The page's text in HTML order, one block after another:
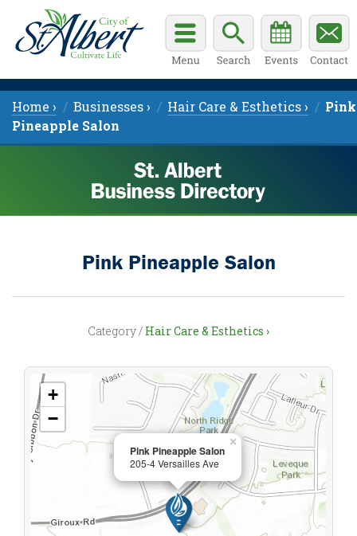
Home › Businesses › Hair Care & Esthetics ›
Pink
Pineapple Salon
Pink Pineapple Salon
Category / Hair Care & Esthetics ›
Pink Pineapple Salon
205-4 Versailles Ave
×
+
−